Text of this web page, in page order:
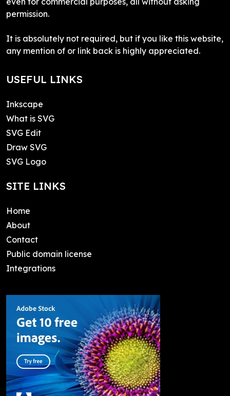
permission.
It is absolutely not required, but if you like this website,
any mention of or link back is highly appreciated.
USEFUL LINKS
Inkscape
What is SVG
SVG Edit
Draw SVG
SVG Logo
SITE LINKS
Home
About
Contact
Public domain license
Integrations